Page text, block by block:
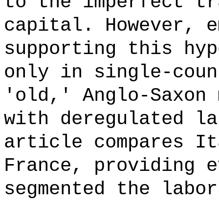
capital. However,
supporting this
only in single-
'old,' Anglo-
with deregulated
article compares
France, providing
segmented the